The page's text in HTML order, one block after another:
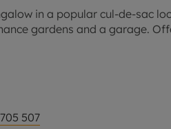
in a popular cul-de-sac
gardens and a garage.
to a snug with patio doors to
507